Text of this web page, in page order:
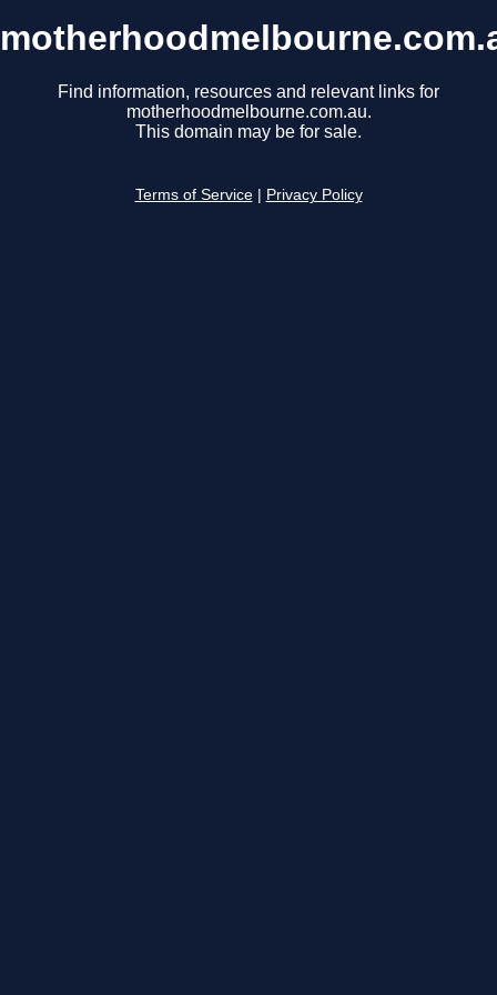
Find information, resources and relevant links for
motherhoodmelbourne.com.au.
This domain may be for sale.
Terms of Service Privacy Policy